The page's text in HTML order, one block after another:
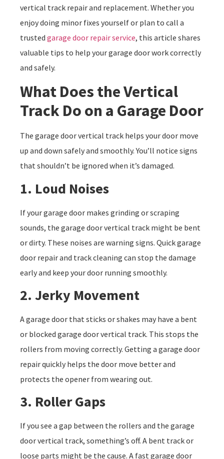
vertical track repair and replacement. Whether you
enjoy doing minor fixes yourself or plan to call a
trusted garage door repair service, this article shares
valuable tips to help your garage door work correctly
and safely.
What Does the Vertical
Track Do on a Garage Door
The garage door vertical track helps your door move
up and down safely and smoothly. You’ll notice signs
that shouldn’t be ignored when it’s damaged.
1. Loud Noises
If your garage door makes grinding or scraping
sounds, the garage door vertical track might be bent
or dirty. These noises are warning signs. Quick garage
door repair and track cleaning can stop the damage
early and keep your door running smoothly.
2. Jerky Movement
A garage door that sticks or shakes may have a bent
or blocked garage door vertical track. This stops the
rollers from moving correctly. Getting a garage door
repair quickly helps the door move better and
protects the opener from wearing out.
3. Roller Gaps
If you see a gap between the rollers and the garage
door vertical track, something’s off. A bent track or
loose parts might be the cause. A fast garage door